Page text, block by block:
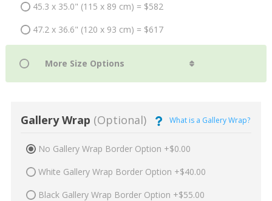
45.3 x 35.0" (115 x 89 cm) = $582
47.2 x 36.6" (120 x 93 cm) = $617
Gallery Wrap (Optional) What is a Gallery Wrap?
No Gallery Wrap Border Option +$0.00
White Gallery Wrap Border Option +$40.00
Black Gallery Wrap Border Option +$55.00